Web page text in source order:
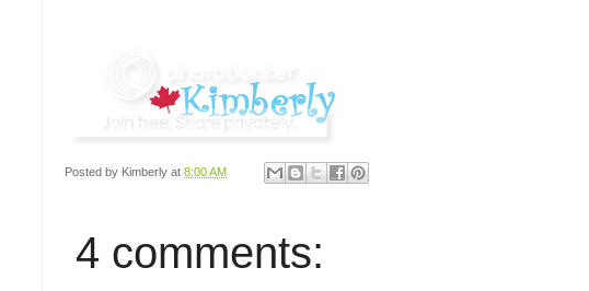
Posted by Kimberly at 8:00 AM
4 comments: